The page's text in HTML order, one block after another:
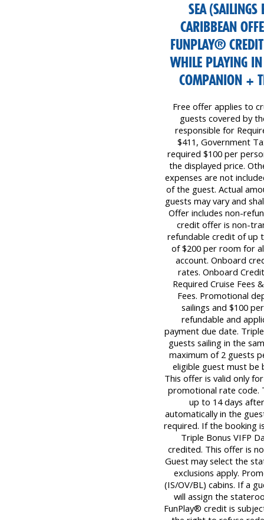
SEA (SAILINGS
CARIBBEAN
FUNPLAY®
WHILE PLAYING
COMPANION +
Free offer applies to
guests covered by
responsible for
$411, Government
required $100 per
the displayed price.
expenses are not
of the guest. Actual
guests may vary and
Offer includes non-
credit offer is non-
refundable credit of up
of $200 per room for
account. Onboard
rates. Onboard
Required Cruise Fees
Fees. Promotional
sailings and $100
refundable and
payment due date.
guests sailing in the
maximum of 2 guests
eligible guest must be
This offer is valid only
promotional rate code.
up to 14 days
automatically in the
required. If the booking
Triple Bonus VIFP
credited. This offer is
Guest may select the
exclusions apply.
(IS/OV/BL) cabins. If a
will assign the
FunPlay® credit is